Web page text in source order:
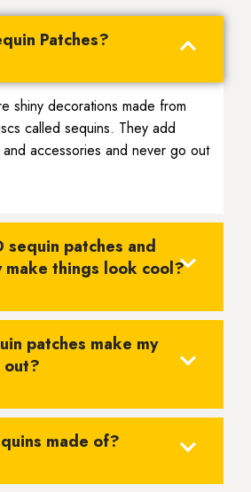
Patches?
shiny decorations made from
called sequins. They add
accessories and never go out
sequin patches and
make things look cool?
patches make my
out?
made of?